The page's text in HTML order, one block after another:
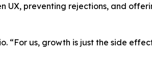
UX, preventing rejections, and
“For us, growth is just the side